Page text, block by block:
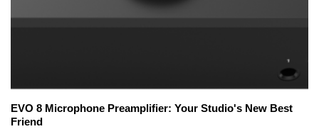
EVO 8 Microphone Preamplifier: Your Studio's New Best
Friend